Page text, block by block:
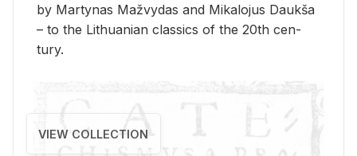
by Mar­ty­nas Mažvy­das and Mikalo­jus Daukša
– to the Lithuan­ian clas­sics of the 20th cen­
tury.
VIEW COLLECTION